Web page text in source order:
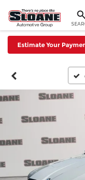
Estimate Your